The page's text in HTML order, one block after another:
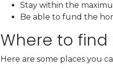
Stay within the
Be able to fund the
Where to
Here are some places you